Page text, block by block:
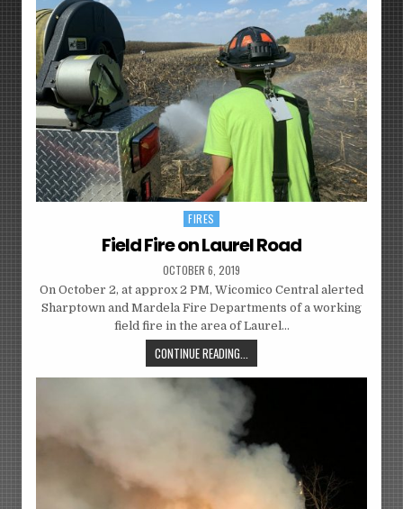
Posted
FIRES
Field Fire on Laurel Road
OCTOBER 6, 2019
On October 2, at approx 2 PM, Wicomico Central alerted
Sharptown and Mardela Fire Departments of a working
field fire in the area of Laurel…
CONTINUE READING...